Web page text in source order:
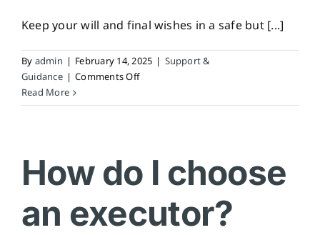
Keep your will and final wishes in a safe but [...]
By admin | February 14, 2025 | Support &
Guidance | Comments Offon
do
will
and
wishes?
Read More
How do I choose
an executor?